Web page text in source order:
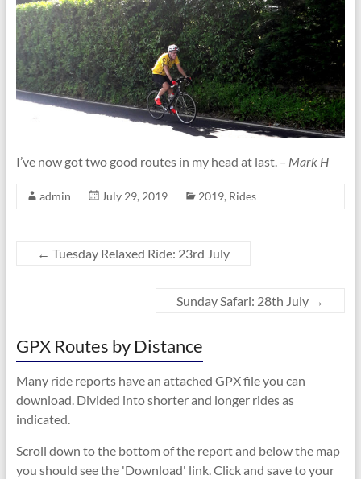
I’ve now got two good routes in my head at last. – Mark H
admin July 29, 2019 2019, Rides
← Tuesday Relaxed Ride: 23rd July
Sunday Safari: 28th July →
GPX Routes by Distance
Many ride reports have an attached GPX file you can
download. Divided into shorter and longer rides as
indicated.
Scroll down to the bottom of the report and below the map
you should see the 'Download' link. Click and save to your